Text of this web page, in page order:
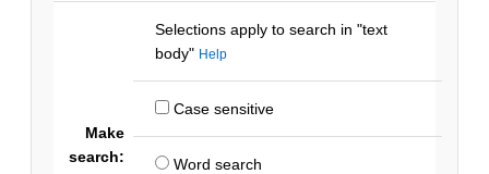
Make
search:
Selections apply to search in "text
body" Help
Case sensitive
Word search